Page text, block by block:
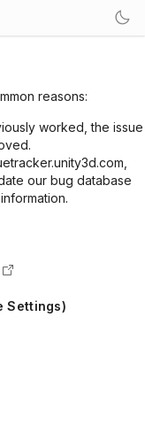
reasons:
worked, the issue
our bug database
Settings)